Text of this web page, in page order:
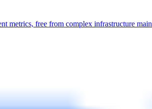
metrics, free from complex infrastructure